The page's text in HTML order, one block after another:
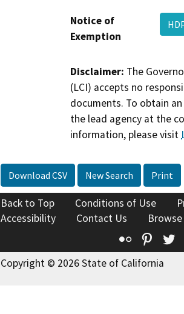
Notice of
Exemption
Disclaimer: The
(LCI) accepts no
documents. To obtain
the lead agency at the
information, please visit
Download CSV New Search Print
Back to Top Conditions of Use
Accessibility
Contact Us
Flickr
Copyright © 2026 State of California